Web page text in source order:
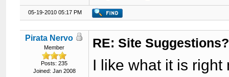
05-19-2010 05:17 PM
Pirata Nervo
Member
Posts: 235
Joined: Jan 2008
RE: Site Suggestions?
I like what it is